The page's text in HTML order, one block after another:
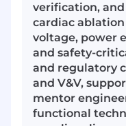
verification,
cardiac
voltage, power
and safety-
and regulatory
and V&V,
mentor
functional